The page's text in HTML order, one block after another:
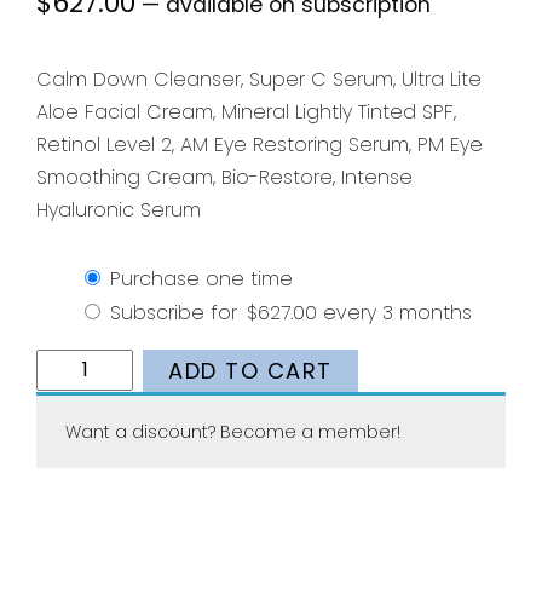
Calm Down Cleanser, Super C Serum, Ultra Lite
Aloe Facial Cream, Mineral Lightly Tinted SPF,
Retinol Level 2, AM Eye Restoring Serum, PM Eye
Smoothing Cream, Bio-Restore, Intense
Hyaluronic Serum
Purchase one time
Subscribe for $627.00 every 3 months
Ultimate
Skincare
Bundle
ADD TO CART
Want a discount? Become a member!